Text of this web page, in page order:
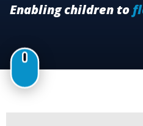
Enabling children to